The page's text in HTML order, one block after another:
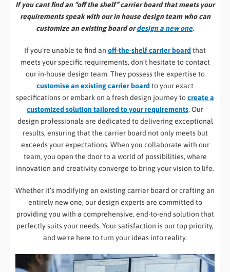
If you cant find an “off the shelf” carrier board that meets your
requirements speak with our in house design team who can
customize an existing board ordesign a new one.
If you’re unable to find an off-the-shelf carrier boardthat
meets your specific requirements, don’t hesitate to contact
our in-house design team. They possess the expertise to
customise an existing carrier boardto your exact
specifications or embark on a fresh design journey tocreate a
customized solution tailored to your requirements. Our
design professionals are dedicated to delivering exceptional
results, ensuring that the carrier board not only meets but
exceeds your expectations. When you collaborate with our
team, you open the door to a world of possibilities, where
innovation and creativity converge to bring your vision to life.
Whether it’s modifying an existing carrier board or crafting an
entirely new one, our design experts are committed to
providing you with a comprehensive, end-to-end solution that
perfectly suits your needs. Your satisfaction is our top priority,
and we’re here to turn your ideas into reality.